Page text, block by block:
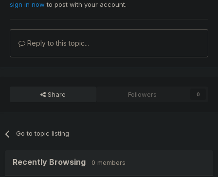
sign in now to post with your account.
Reply to this topic...
Share Followers 0
Go to topic listing
Recently Browsing 0 members